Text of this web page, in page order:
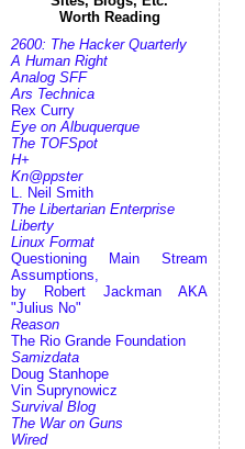
Worth Reading
2600: The Hacker Quarterly
A Human Right
Analog SFF
Ars Technica
Rex Curry
Eye on Albuquerque
The TOFSpot
H+
Kn@ppster
L. Neil Smith
The Libertarian Enterprise
Liberty
Linux Format
Questioning Main Stream
Assumptions,
by Robert Jackman AKA
"Julius No"
Reason
The Rio Grande Foundation
Samizdata
Doug Stanhope
Vin Suprynowicz
Survival Blog
The War on Guns
Wired